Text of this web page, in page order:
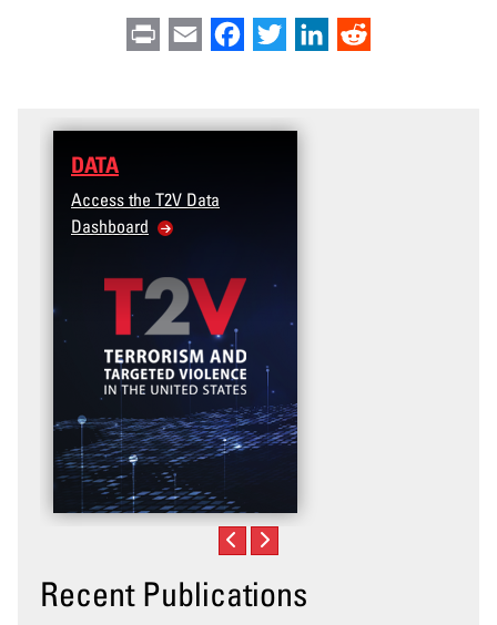
Print Email Facebook
Twitter LinkedIn
DATA
Access the T2V Data
Dashboard
Recent Publications